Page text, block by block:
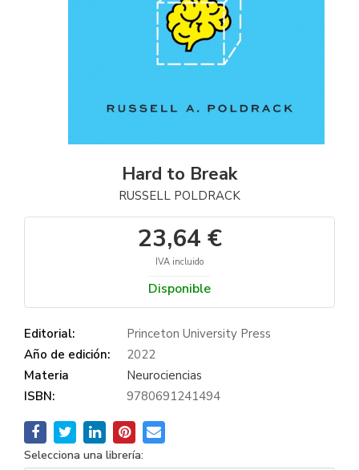
Hard to Break
RUSSELL POLDRACK
23,64 €
IVA incluido
Disponible
Editorial:
Princeton University Press
Año de edición:
2022
Materia
Neurociencias
ISBN:
9780691241494
Selecciona una librería: